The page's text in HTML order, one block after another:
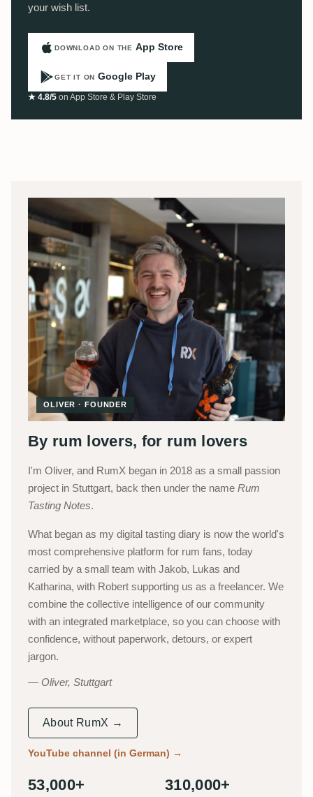
your wish list.
DOWNLOAD ON THE App Store
GET IT ON Google Play
★ 4.8/5 on App Store & Play Store
OLIVER · FOUNDER
By rum lovers, for rum lovers
I'm Oliver, and RumX began in 2018 as a small passion
project in Stuttgart, back then under the name Rum
Tasting Notes.
What began as my digital tasting diary is now the world's
most comprehensive platform for rum fans, today
carried by a small team with Jakob, Lukas and
Katharina, with Robert supporting us as a freelancer. We
combine the collective intelligence of our community
with an integrated marketplace, so you can choose with
confidence, without paperwork, detours, or expert
jargon.
Oliver, Stuttgart
About RumX →
YouTube channel (in German) →
53,000+ 310,000+